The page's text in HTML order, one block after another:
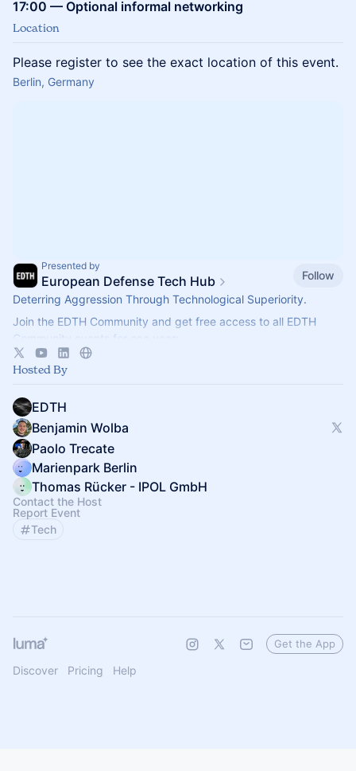
17:00 — Optional informal networking
Location
Please register to see the exact location of this event.
Berlin, Germany
Presented by
European Defense Tech Hub
Follow
Deterring Aggression Through Technological Superiority.
Join the EDTH Community and ​get free access to all EDTH
Community events for one year:
https://community.eurodefense.tech/
Hosted By
EDTH
Benjamin Wolba
Paolo Trecate
Marienpark Berlin
Thomas Rücker - IPOL GmbH
Contact the Host
Report Event
Tech
Discover Pricing Help
Get the App